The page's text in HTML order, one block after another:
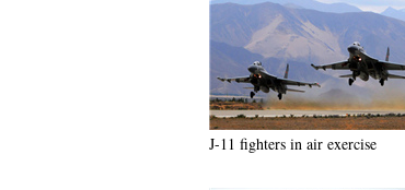
J-11 fighters in air exercise